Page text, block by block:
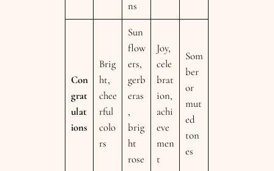
ns
Con
grat
ulat
ions
Brig
ht,
chee
rful
colo
rs
Sun
flow
ers,
gerb
eras
,
brig
ht
rose
Joy,
cele
brat
ion,
achi
eve
men
t
Som
ber
or
mut
ed
ton
es